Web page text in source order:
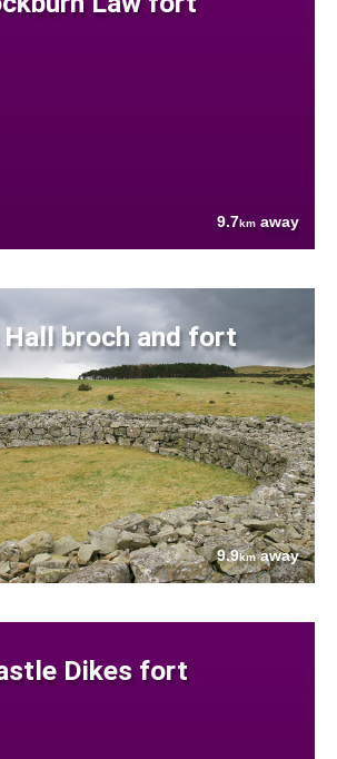
9.7km away
Hall broch and fort
9.9kmaway
Dikes fort